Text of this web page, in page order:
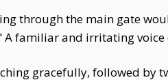
through the main gate
familiar and irritating
gracefully, followed by